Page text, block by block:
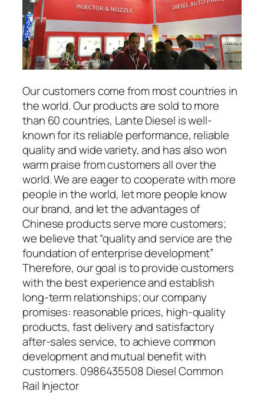
Our customers come from most countries in
the world. Our products are sold to more
than 60 countries, Lante Diesel is well-
known for its reliable performance, reliable
quality and wide variety, and has also won
warm praise from customers all over the
world. We are eager to cooperate with more
people in the world, let more people know
our brand, and let the advantages of
Chinese products serve more customers;
we believe that “quality and service are the
foundation of enterprise development”
Therefore, our goal is to provide customers
with the best experience and establish
long-term relationships; our company
promises: reasonable prices, high-quality
products, fast delivery and satisfactory
after-sales service, to achieve common
development and mutual benefit with
customers. 0986435508 Diesel Common
Rail Injector